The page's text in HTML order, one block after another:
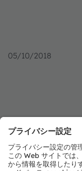
05/10/2018